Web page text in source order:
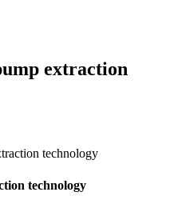
extraction
technology
technology